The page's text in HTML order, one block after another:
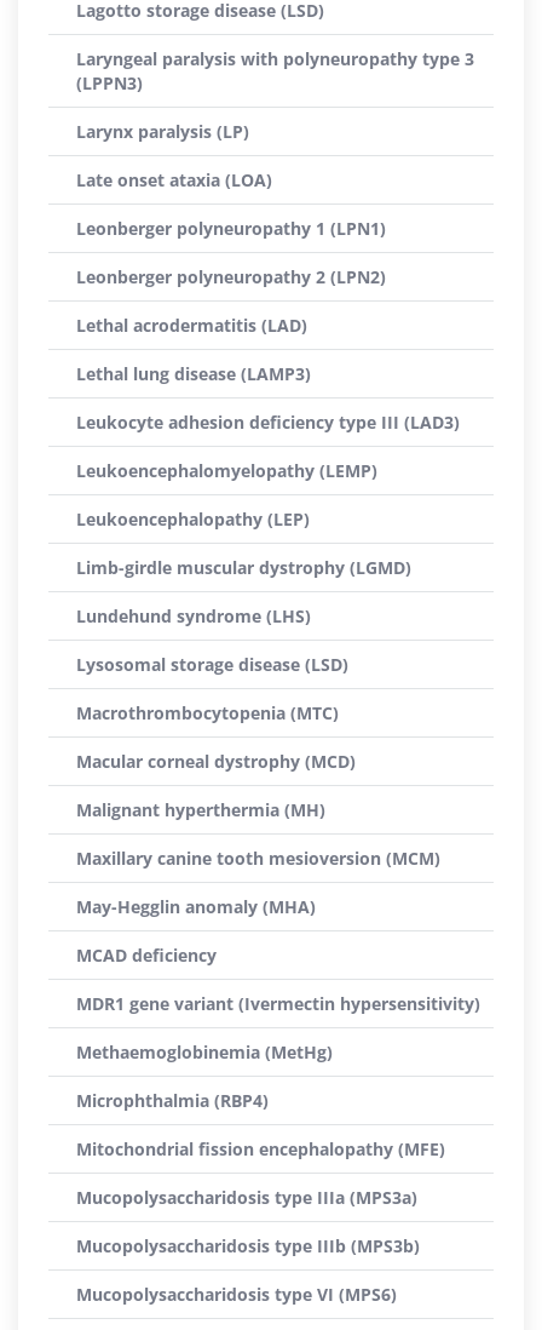
Lagotto storage disease (LSD)
Laryngeal paralysis with polyneuropathy type 3
(LPPN3)
Larynx paralysis (LP)
Late onset ataxia (LOA)
Leonberger polyneuropathy 1 (LPN1)
Leonberger polyneuropathy 2 (LPN2)
Lethal acrodermatitis (LAD)
Lethal lung disease (LAMP3)
Leukocyte adhesion deficiency type III (LAD3)
Leukoencephalomyelopathy (LEMP)
Leukoencephalopathy (LEP)
Limb-girdle muscular dystrophy (LGMD)
Lundehund syndrome (LHS)
Lysosomal storage disease (LSD)
Macrothrombocytopenia (MTC)
Macular corneal dystrophy (MCD)
Malignant hyperthermia (MH)
Maxillary canine tooth mesioversion (MCM)
May-Hegglin anomaly (MHA)
MCAD deficiency
MDR1 gene variant (Ivermectin hypersensitivity)
Methaemoglobinemia (MetHg)
Microphthalmia (RBP4)
Mitochondrial fission encephalopathy (MFE)
Mucopolysaccharidosis type IIIa (MPS3a)
Mucopolysaccharidosis type IIIb (MPS3b)
Mucopolysaccharidosis type VI (MPS6)